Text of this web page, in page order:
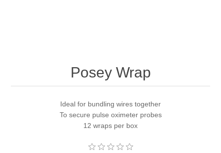
Posey Wrap
Ideal for bundling wires together
To secure pulse oximeter probes
12 wraps per box